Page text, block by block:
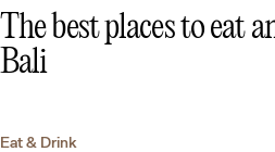
The best places to eat
Bali
Eat & Drink